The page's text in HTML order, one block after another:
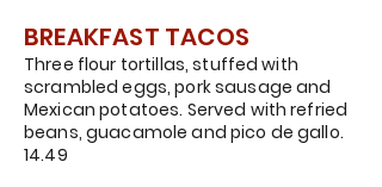
BREAKFAST TACOS
Three flour tortillas, stuffed with
scrambled eggs, pork sausage and
Mexican potatoes. Served with refried
beans, guacamole and pico de gallo.
14.49